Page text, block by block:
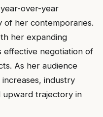
over-year
of her contemporaries.
her expanding
effective negotiation of
As her audience
industry
trajectory in